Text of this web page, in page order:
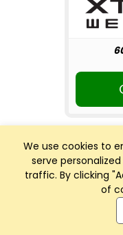
We use cookies to
serve
traffic. By clicking
of
Club